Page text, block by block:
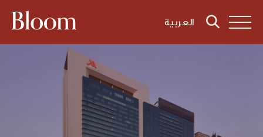
العربية